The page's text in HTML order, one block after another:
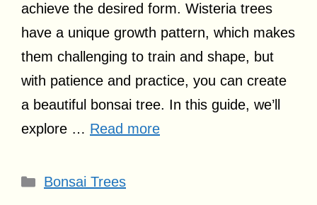
achieve the desired form. Wisteria trees
have a unique growth pattern, which makes
them challenging to train and shape, but
with patience and practice, you can create
a beautiful bonsai tree. In this guide, we’ll
explore … Read more
Categories
Bonsai Trees